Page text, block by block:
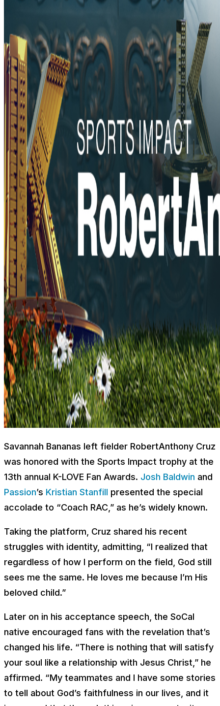
Savannah Bananas left fielder RobertAnthony Cruz
was honored with the Sports Impact trophy at the
13th annual K-LOVE Fan Awards. Josh Baldwin and
Passion’s Kristian Stanfill presented the special
accolade to “Coach RAC,” as he’s widely known.
Taking the platform, Cruz shared his recent
struggles with identity, admitting, “I realized that
regardless of how I perform on the field, God still
sees me the same. He loves me because I’m His
beloved child.”
Later on in his acceptance speech, the SoCal
native encouraged fans with the revelation that’s
changed his life. “There is nothing that will satisfy
your soul like a relationship with Jesus Christ,” he
affirmed. “My teammates and I have some stories
to tell about God’s faithfulness in our lives, and it